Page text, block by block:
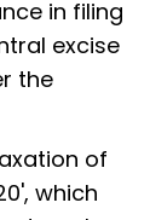
in filing
excise
the
of
which